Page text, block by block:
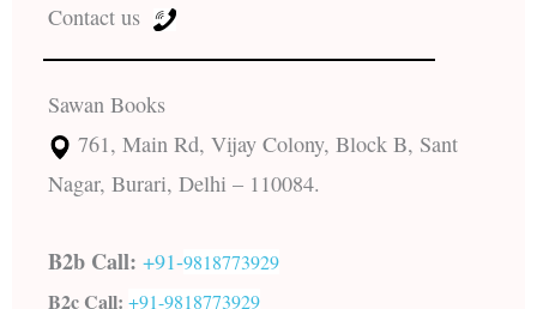
Contact us
Sawan Books
761, Main Rd, Vijay Colony, Block B, Sant
Nagar, Burari, Delhi – 110084.
B2b Call: +91-9818773929
B2c Call: +91-9818773929